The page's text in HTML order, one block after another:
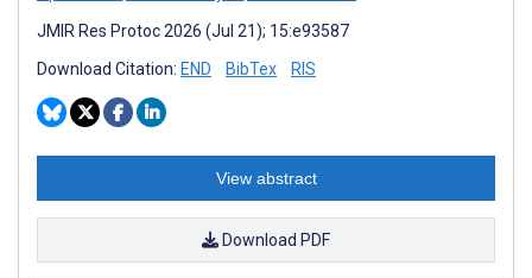
JMIR Res Protoc 2026 (Jul 21); 15:e93587
Download Citation: END BibTex RIS
View abstract
Download PDF